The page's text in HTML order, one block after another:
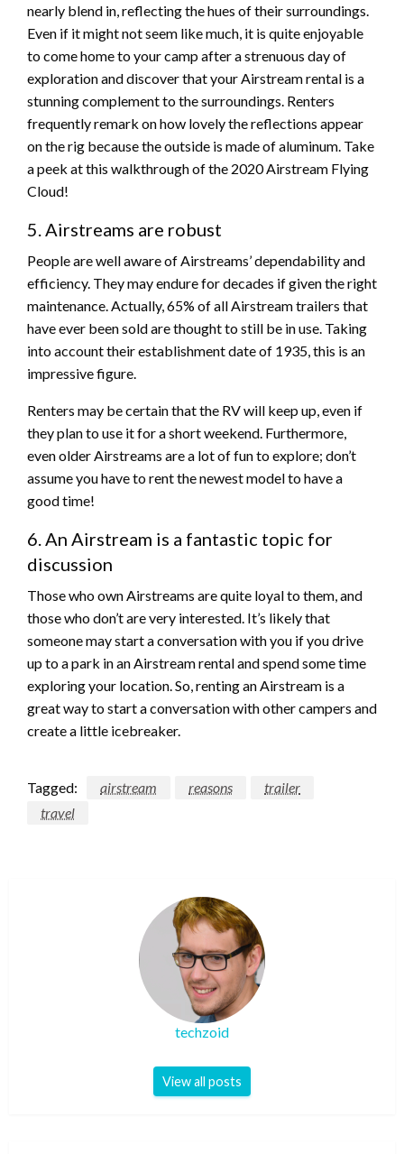
nearly blend in, reflecting the hues of their surroundings.
Even if it might not seem like much, it is quite enjoyable
to come home to your camp after a strenuous day of
exploration and discover that your Airstream rental is a
stunning complement to the surroundings. Renters
frequently remark on how lovely the reflections appear
on the rig because the outside is made of aluminum. Take
a peek at this walkthrough of the 2020 Airstream Flying
Cloud!
5. Airstreams are robust
People are well aware of Airstreams’ dependability and
efficiency. They may endure for decades if given the right
maintenance. Actually, 65% of all Airstream trailers that
have ever been sold are thought to still be in use. Taking
into account their establishment date of 1935, this is an
impressive figure.
Renters may be certain that the RV will keep up, even if
they plan to use it for a short weekend. Furthermore,
even older Airstreams are a lot of fun to explore; don’t
assume you have to rent the newest model to have a
good time!
6. An Airstream is a fantastic topic for
discussion
Those who own Airstreams are quite loyal to them, and
those who don’t are very interested. It’s likely that
someone may start a conversation with you if you drive
up to a park in an Airstream rental and spend some time
exploring your location. So, renting an Airstream is a
great way to start a conversation with other campers and
create a little icebreaker.
Tagged: airstream reasons
trailer
travel
techzoid
View all posts